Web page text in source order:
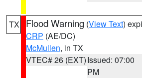
TX Flood Warning (View Text)
CRP (AE/DC)
McMullen, in TX
VTEC# 26 (EXT)Issued: 07:00
PM